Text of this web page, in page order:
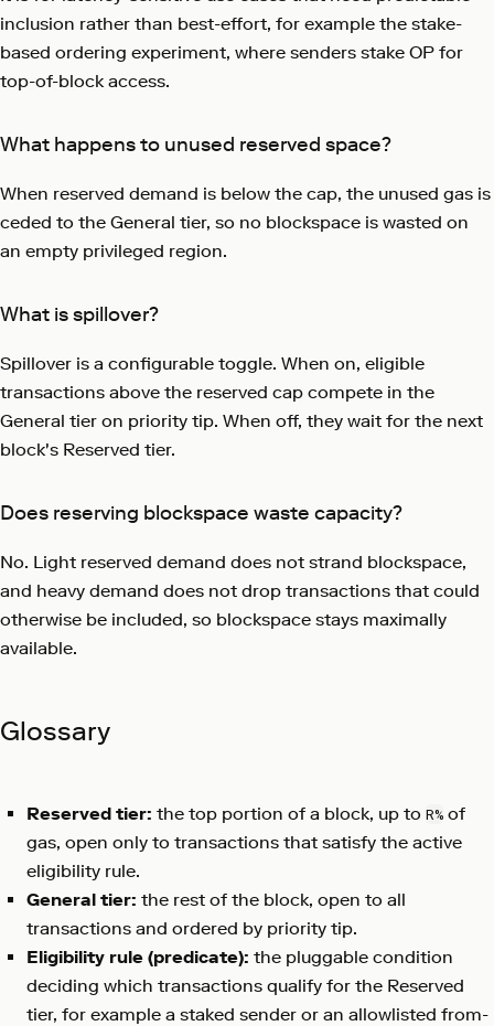
inclusion rather than best-effort, for example the stake-
based ordering experiment, where senders stake OP for
top-of-block access.
What happens to unused reserved space?
When reserved demand is below the cap, the unused gas is
ceded to the General tier, so no blockspace is wasted on
an empty privileged region.
What is spillover?
Spillover is a configurable toggle. When on, eligible
transactions above the reserved cap compete in the
General tier on priority tip. When off, they wait for the next
block's Reserved tier.
Does reserving blockspace waste capacity?
No. Light reserved demand does not strand blockspace,
and heavy demand does not drop transactions that could
otherwise be included, so blockspace stays maximally
available.
Glossary
Reserved tier: the top portion of a block, up to R% of
gas, open only to transactions that satisfy the active
eligibility rule.
General tier: the rest of the block, open to all
transactions and ordered by priority tip.
Eligibility rule (predicate): the pluggable condition
deciding which transactions qualify for the Reserved
tier, for example a staked sender or an allowlisted from-